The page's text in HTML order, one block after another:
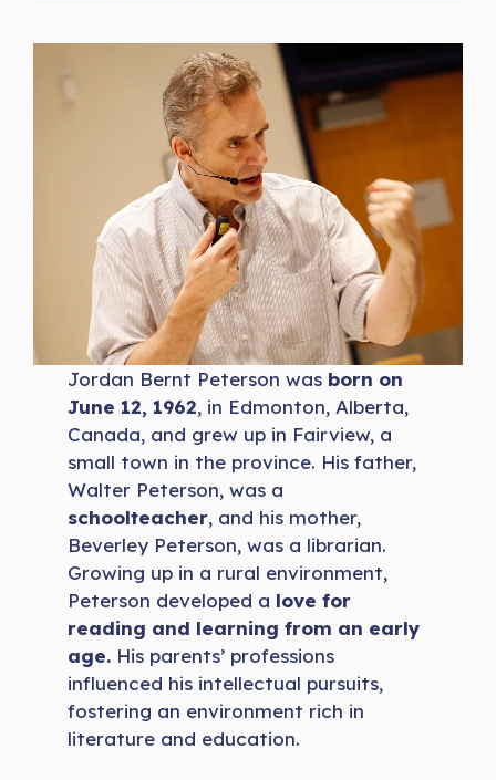
Jordan Bernt Peterson was born on
June 12, 1962, in Edmonton, Alberta,
Canada, and grew up in Fairview, a
small town in the province. His father,
Walter Peterson, was a
schoolteacher, and his mother,
Beverley Peterson, was a librarian.
Growing up in a rural environment,
Peterson developed a love for
reading and learning from an early
age. His parents’ professions
influenced his intellectual pursuits,
fostering an environment rich in
literature and education.